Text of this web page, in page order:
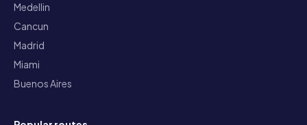
Medellin
Cancun
Madrid
Miami
Buenos Aires